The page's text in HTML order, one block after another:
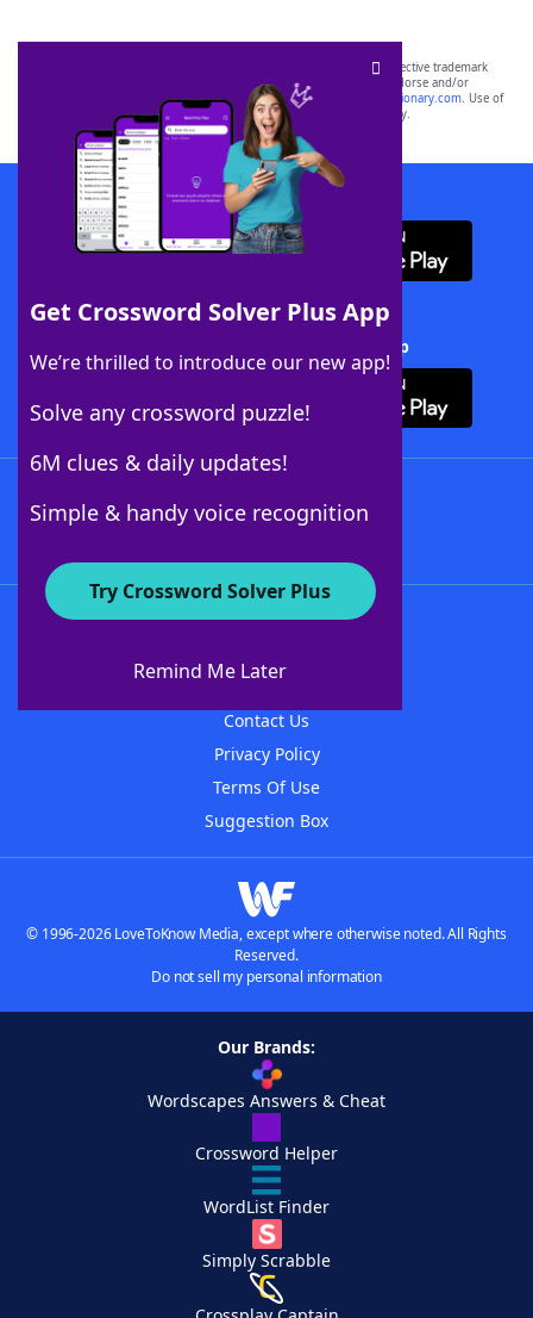
Get Crossword Solver Plus App
We’re thrilled to introduce our new app!
Solve any crossword puzzle!
6M clues & daily updates!
Simple & handy voice recognition
Try Crossword Solver Plus
Remind Me Later
SCRABBLE® and WORDS WITH FRIENDS® are the property of their respective trademark
owners. These trademark owners are not affiliated with, and do not endorse and/or
sponsor, LoveToKnow®, its products or its websites, including
yourdictionary.com. Use of
this trademark onyourdictionary.com is for informational purposes only.
Download WordFinder App
Download Crossword Solver + App
About WordFinder
Contact Us
Privacy Policy
Terms Of Use
Suggestion Box
© 1996-2026 LoveToKnow Media, except where otherwise noted. All Rights
Reserved.
Do not sell my personal information
Our Brands:
Wordscapes Answers & Cheat
Crossword Helper
WordList Finder
Simply Scrabble